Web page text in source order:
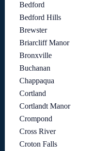
Bedford
Bedford Hills
Brewster
Briarcliff Manor
Bronxville
Buchanan
Chappaqua
Cortland
Cortlandt Manor
Crompond
Cross River
Croton Falls